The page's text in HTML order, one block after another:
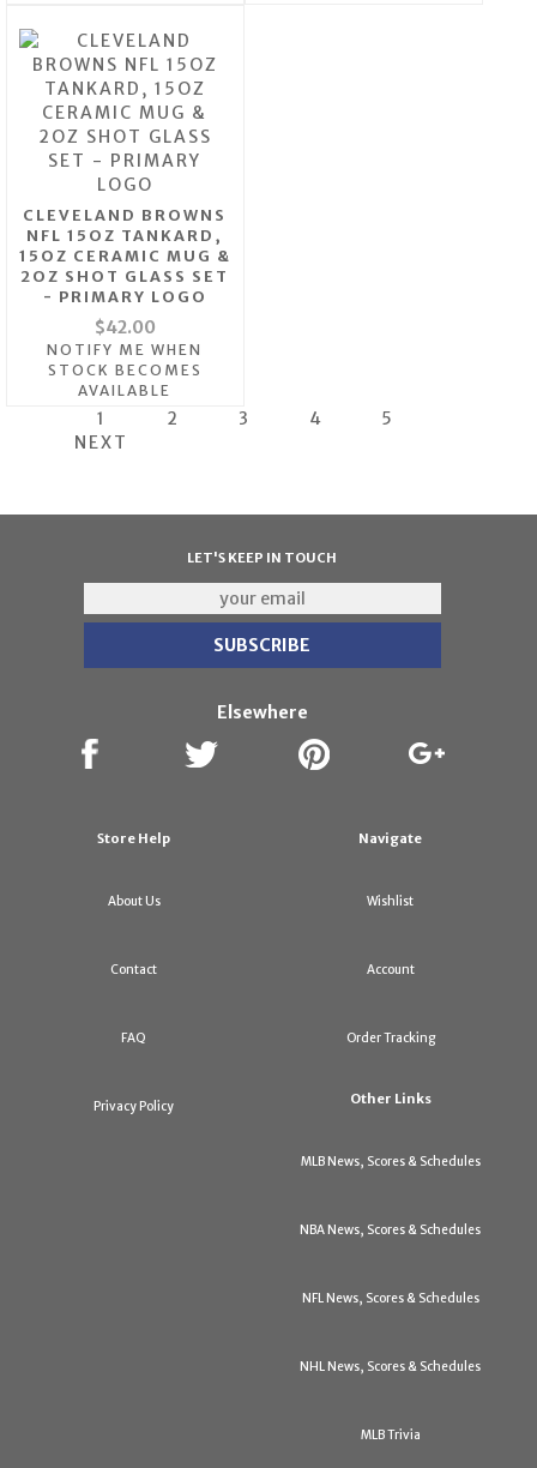
CLEVELAND BROWNS
NFL 15OZ TANKARD,
15OZ CERAMIC MUG &
2OZ SHOT GLASS SET
- PRIMARY LOGO
$42.00
NOTIFY ME WHEN
STOCK BECOMES
AVAILABLE
1 2 3 4
5
NEXT
LET'S KEEP IN TOUCH
Elsewhere
Store Help
About Us
Contact
FAQ
Privacy Policy
Navigate
Wishlist
Account
Order Tracking
Other Links
MLB News, Scores & Schedules
NBA News, Scores & Schedules
NFL News, Scores & Schedules
NHL News, Scores & Schedules
MLB Trivia